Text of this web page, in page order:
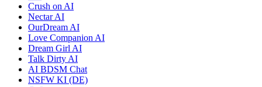
Crush on AI
Nectar AI
OurDream AI
Love Companion AI
Dream Girl AI
Talk Dirty AI
AI BDSM Chat
NSFW KI (DE)